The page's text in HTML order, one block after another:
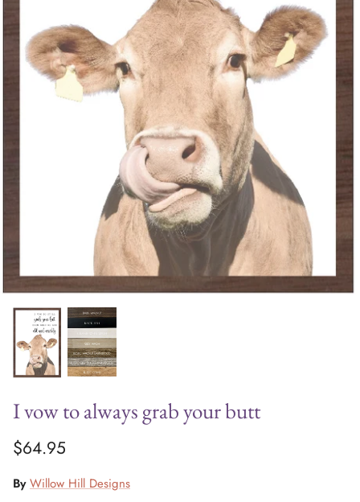
I vow to always grab your butt
$64.95
By Willow Hill Designs